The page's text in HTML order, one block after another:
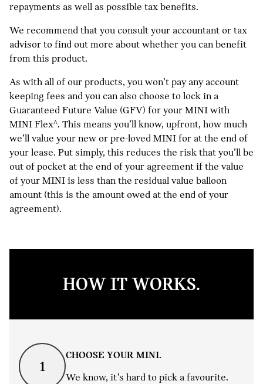
repayments as well as possible tax benefits.
We recommend that you consult your accountant or tax
advisor to find out more about whether you can benefit
from this product.
As with all of our products, you won’t pay any account
keeping fees and you can also choose to lock in a
Guaranteed Future Value (GFV) for your MINI with
MINI Flex^. This means you’ll know, upfront, how much
we’ll value your new or pre-loved MINI for at the end of
your lease. Put simply, this reduces the risk that you’ll be
out of pocket at the end of your agreement if the value
of your MINI is less than the residual value balloon
amount (this is the amount owed at the end of your
agreement).
HOW IT WORKS.
1
CHOOSE YOUR MINI.
We know, it’s hard to pick a favourite.